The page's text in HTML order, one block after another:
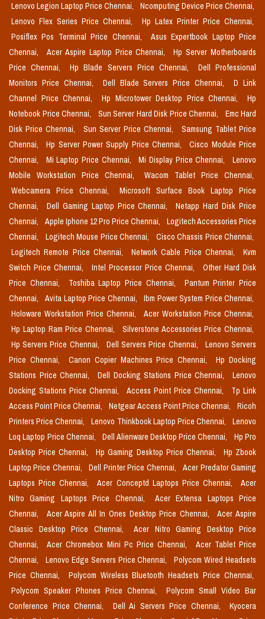
Lenovo Legion Laptop Price Chennai,
Ncomputing Device Price Chennai,
Lenovo Flex Series Price Chennai,
Hp Latex Printer Price Chennai,
Posiflex Pos Terminal Price Chennai,
Asus Expertbook Laptop Price
Chennai,
Acer Aspire Laptop Price Chennai,
Hp Server Motherboards
Price Chennai,
Hp Blade Servers Price Chennai,
Dell Professional
Monitors Price Chennai,
Dell Blade Servers Price Chennai,
D Link
Channel Price Chennai,
Hp Microtower Desktop Price Chennai,
Hp
Notebook Price Chennai,
Sun Server Hard Disk Price Chennai,
Emc Hard
Disk Price Chennai,
Sun Server Price Chennai,
Samsung Tablet Price
Chennai,
Hp Server Power Supply Price Chennai,
Cisco Module Price
Chennai,
Mi Laptop Price Chennai, Mi Display Price Chennai,
Lenovo
Mobile Workstation Price Chennai,
Wacom Tablet Price Chennai,
Webcamera Price Chennai,
Microsoft Surface Book Laptop Price
Chennai,
Dell Gaming Laptop Price Chennai,
Netapp Hard Disk Price
Chennai,
Apple Iphone 12 Pro Price Chennai,
Logitech Accessories Price
Chennai,
Logitech Mouse Price Chennai,
Cisco Chassis Price Chennai,
Logitech Remote Price Chennai,
Network Cable Price Chennai,
Kvm
Switch Price Chennai,
Intel Processor Price Chennai,
Other Hard Disk
Price Chennai,
Toshiba Laptop Price Chennai,
Pantum Printer Price
Chennai,
Avita Laptop Price Chennai,
Ibm Power System Price Chennai,
Holoware Workstation Price Chennai,
Acer Workstation Price Chennai,
Hp Laptop Ram Price Chennai,
Silverstone Accessories Price Chennai,
Hp Servers Price Chennai,
Dell Servers Price Chennai,
Lenovo Servers
Price Chennai,
Canon Copier Machines Price Chennai,
Hp Docking
Stations Price Chennai,
Dell Docking Stations Price Chennai,
Lenovo
Docking Stations Price Chennai,
Access Point Price Chennai,
Tp Link
Access Point Price Chennai,
Netgear Access Point Price Chennai,
Ricoh
Printers Price Chennai,
Lenovo Thinkbook Laptop Price Chennai,
Lenovo
Loq Laptop Price Chennai,
Dell Alienware Desktop Price Chennai,
Hp Pro
Desktop Price Chennai,
Hp Gaming Desktop Price Chennai,
Hp Zbook
Laptop Price Chennai,
Dell Printer Price Chennai,
Acer Predator Gaming
Laptops Price Chennai,
Acer Conceptd Laptops Price Chennai,
Acer
Nitro Gaming Laptops Price Chennai,
Acer Extensa Laptops Price
Chennai,
Acer Aspire All In Ones Desktop Price Chennai,
Acer Aspire
Classic Desktop Price Chennai,
Acer Nitro Gaming Desktop Price
Chennai,
Acer Chromebox Mini Pc Price Chennai,
Acer Tablet Price
Chennai,
Lenovo Edge Servers Price Chennai,
Polycom Wired Headsets
Price Chennai,
Polycom Wireless Bluetooth Headsets Price Chennai,
Polycom Speaker Phones Price Chennai,
Polycom Small Video Bar
Conference Price Chennai,
Dell Ai Servers Price Chennai,
Kyocera